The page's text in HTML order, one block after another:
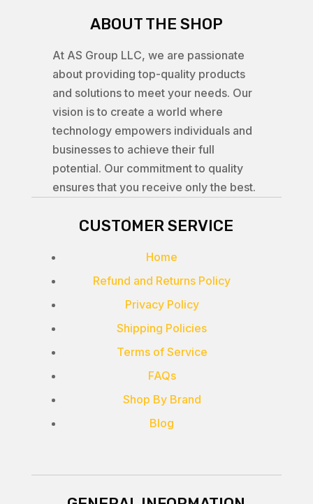
ABOUT THE SHOP
At AS Group LLC, we are passionate
about providing top-quality products
and solutions to meet your needs. Our
vision is to create a world where
technology empowers individuals and
businesses to achieve their full
potential. Our commitment to quality
ensures that you receive only the best.
CUSTOMER SERVICE
Home
Refund and Returns Policy
Privacy Policy
Shipping Policies
Terms of Service
FAQs
Shop By Brand
Blog